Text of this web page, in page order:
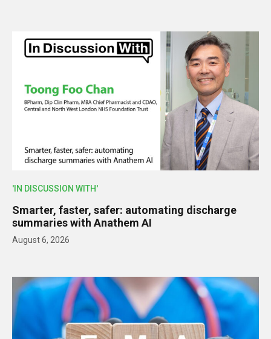
'IN DISCUSSION WITH'
Smarter, faster, safer: automating discharge
summaries with Anathem AI
August 6, 2026